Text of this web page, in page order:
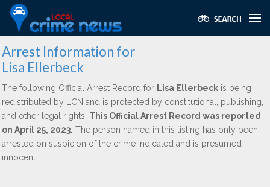
Arrest Information for
Lisa Ellerbeck
The following Official Arrest Record for Lisa Ellerbeck is being
redistributed by LCN and is protected by constitutional, publishing,
and other legal rights. This Official Arrest Record was reported
on April 25, 2023. The person named in this listing has only been
arrested on suspicion of the crime indicated and is presumed
innocent.